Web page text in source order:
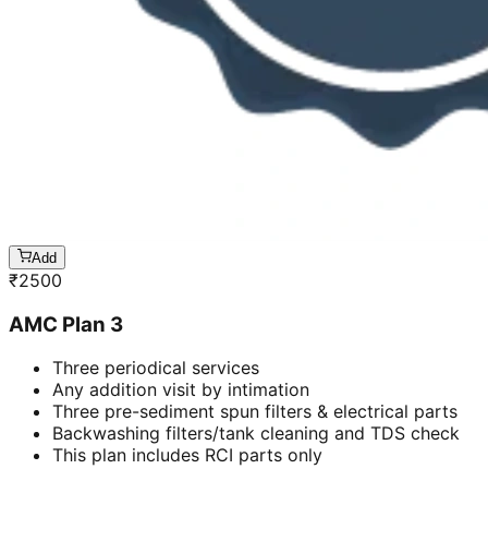
Add
₹2500
AMC Plan 3
Three periodical services
Any addition visit by intimation
Three pre-sediment spun filters & electrical parts
Backwashing filters/tank cleaning and TDS check
This plan includes RCI parts only